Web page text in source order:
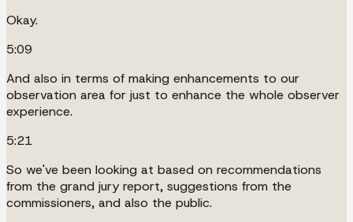
Okay.
5:09
And also in terms of making enhancements to our
observation area for just to enhance the whole observer
experience.
5:21
So we've been looking at based on recommendations
from the grand jury report, suggestions from the
commissioners, and also the public.